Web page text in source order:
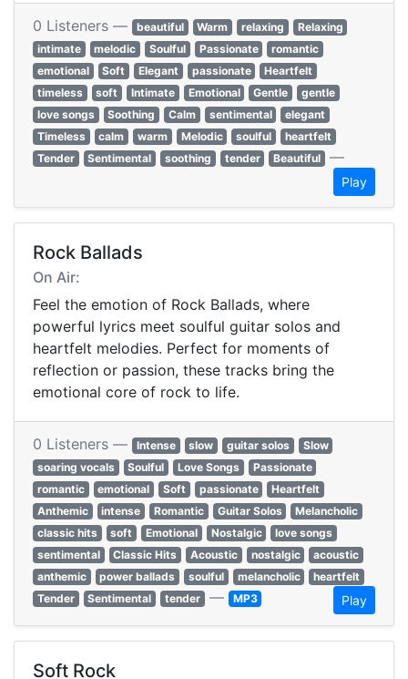
0 Listeners — beautiful Warm relaxing
Relaxing
intimate
melodic Soulful Passionate
romantic
emotional
Soft Elegant passionate
Heartfelt
timeless
soft Intimate Emotional Gentle
gentle
love songs
Soothing Calm sentimental
elegant
Timeless
calm warm Melodic soulful
heartfelt
Tender
Sentimental soothing tender Beautiful —
Play
Rock Ballads
On Air:
Feel the emotion of Rock Ballads, where
powerful lyrics meet soulful guitar solos and
heartfelt melodies. Perfect for moments of
reflection or passion, these tracks bring the
emotional core of rock to life.
0 Listeners — Intense slow guitar solos
Slow
soaring vocals
Soulful Love Songs
Passionate
romantic
emotional Soft passionate
Heartfelt
Anthemic
intense Romantic Guitar Solos
Melancholic
classic hits
soft Emotional Nostalgic
love songs
sentimental
Classic Hits Acoustic nostalgic
acoustic
anthemic
power ballads soulful melancholic
heartfelt
Tender
Sentimental tender — MP3 Play
Soft Rock